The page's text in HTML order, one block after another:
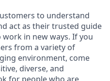
to understand
act as their trusted guide
in new ways. If you
from a variety of
environment, come
diverse, and